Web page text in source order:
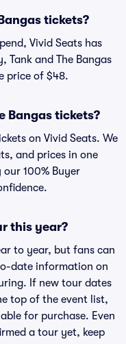
tickets?
Vivid Seats has
and The Bangas
price of $48.
Bangas tickets?
on Vivid Seats. We
and prices in one
100% Buyer
this year?
to year, but fans can
date information on
If new tour dates
top of the event list,
for purchase. Even
a tour yet, keep